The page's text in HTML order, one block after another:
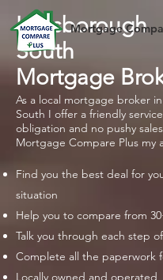
Mortgage
Keysborough
South
Mortgage
As a local mortgage broker
South I offer a friendly
obligation and no pushy
Mortgage Compare Plus my
Find you the best deal for
situation
Help you to compare from
Talk you through each step
Complete all the paperwork
Locally owned and operated